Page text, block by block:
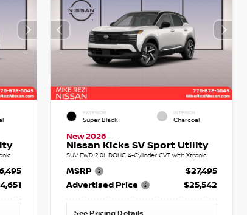
EXTERIOR
Super Black
INTERIOR
Charcoal
New 2026
Nissan Kicks SV Sport Utility
SUV FWD 2.0L DOHC 4-Cylinder CVT with Xtronic
MSRP
$27,495
Advertised Price
$25,542